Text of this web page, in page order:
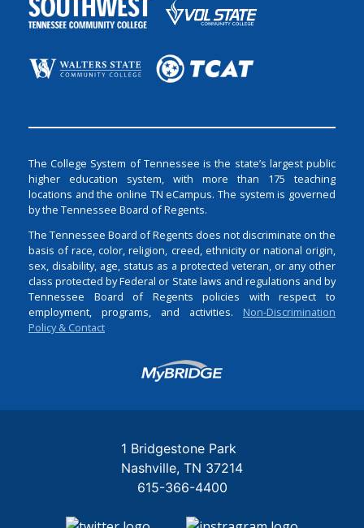
The College System of Tennessee is the state’s largest public
higher education system, with more than 175 teaching
locations and the online TN eCampus. The system is governed
by the Tennessee Board of Regents.
The Tennessee Board of Regents does not discriminate on the
basis of race, color, religion, creed, ethnicity or national origin,
sex, disability, age, status as a protected veteran, or any other
class protected by Federal or State laws and regulations and by
Tennessee Board of Regents policies with respect to
employment, programs, and activities. Non-Discrimination
Policy & Contact
Login
1 Bridgestone Park
Nashville TN 37214
615-366-4400